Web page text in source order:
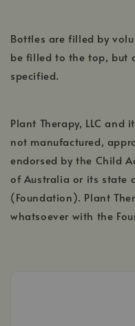
Bottles are filled by
be filled to the top, but
specified.
Plant Therapy, LLC and
not manufactured,
endorsed by the Child
of Australia or its state
(Foundation). Plant
whatsoever with the